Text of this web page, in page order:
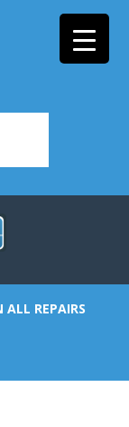
REPAIRS